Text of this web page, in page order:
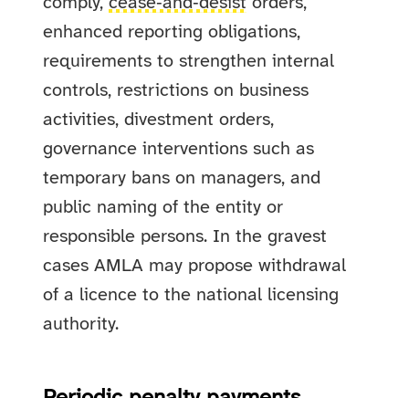
enhanced reporting obligations,
requirements to strengthen internal
controls, restrictions on business
activities, divestment orders,
governance interventions such as
temporary bans on managers, and
public naming of the entity or
responsible persons. In the gravest
cases AMLA may propose withdrawal
of a licence to the national licensing
authority.